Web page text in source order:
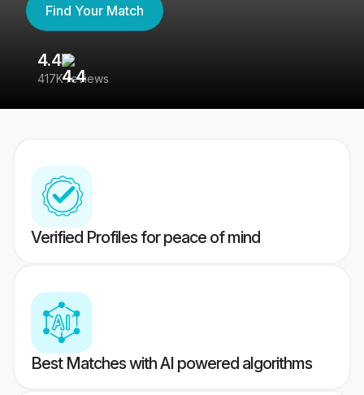
Find Your Match
4.4
417K reviews
Verified Profiles for peace of mind
Best Matches with AI powered algorithms